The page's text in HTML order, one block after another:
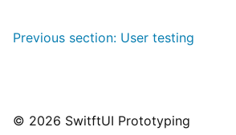
Post
Previous section: User testing
© 2026 SwitftUI Prototyping